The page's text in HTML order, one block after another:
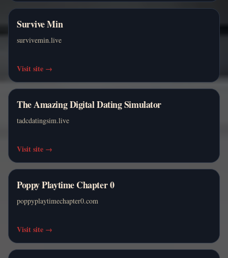
Survive Min
survivemin.live
Visit site →
The Amazing Digital Dating Simulator
tadcdatingsim.live
Visit site →
Poppy Playtime Chapter 0
poppyplaytimechapter0.com
Visit site →